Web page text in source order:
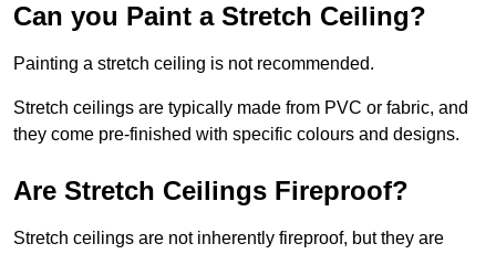
Can you Paint a Stretch Ceiling?
Painting a stretch ceiling is not recommended.
Stretch ceilings are typically made from PVC or fabric, and
they come pre-finished with specific colours and designs.
Are Stretch Ceilings Fireproof?
Stretch ceilings are not inherently fireproof, but they are